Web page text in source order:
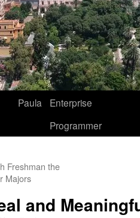
Paula
Enterprise
Programmer
Freshman the
Majors
and